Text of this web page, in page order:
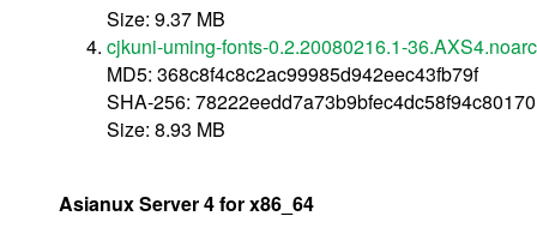
Size: 9.37 MB
cjkuni-uming-fonts-0.2.20080216.1-
MD5: 368c8f4c8c2ac99985d942eec43fb79f
SHA-256:
Size: 8.93 MB
Asianux Server 4 for x86_64